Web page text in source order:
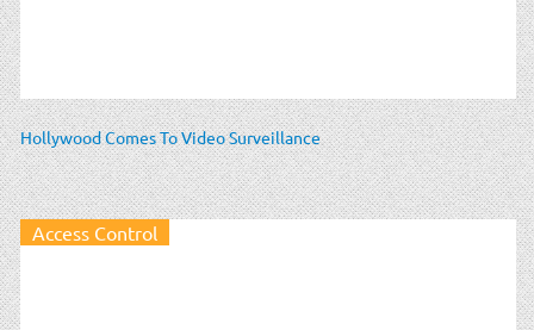
Hollywood Comes To Video Surveillance
Access Control